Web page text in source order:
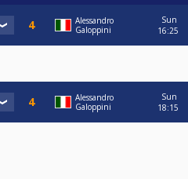
Alessandro
Galoppini
Sun
16:25
Alessandro
Galoppini
Sun
18:15